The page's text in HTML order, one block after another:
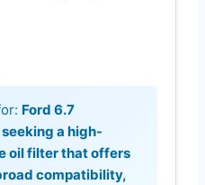
Ford 6.7
a high-
oil filter that offers
compatibility,